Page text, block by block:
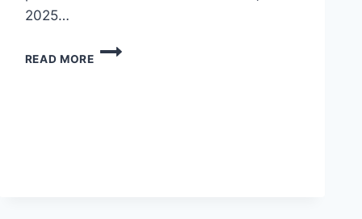
2025…
READ MORE
3-
DAY